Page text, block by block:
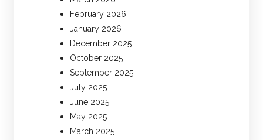
February 2026
January 2026
December 2025
October 2025
September 2025
July 2025
June 2025
May 2025
March 2025